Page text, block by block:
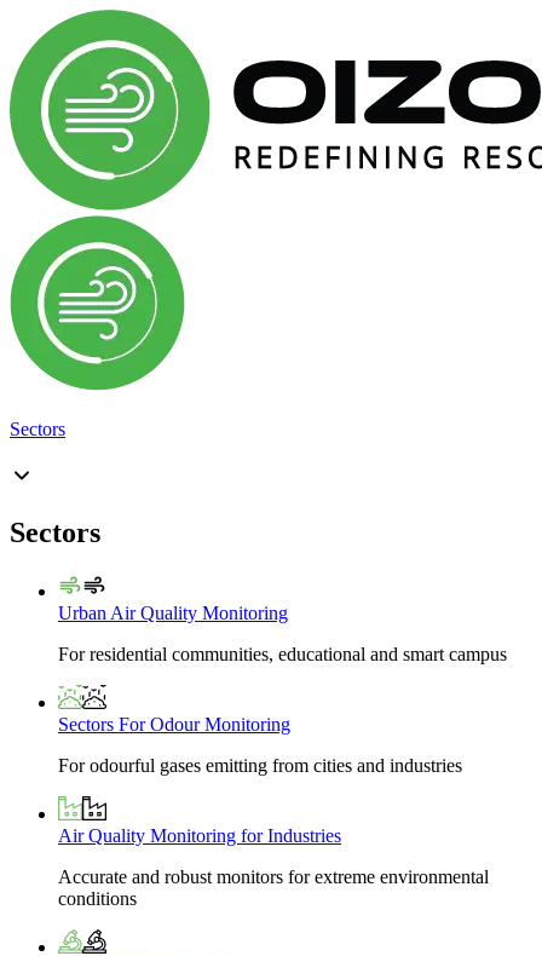
Sectors
Sectors
Urban Air Quality Monitoring
For residential communities, educational and smart campus
Sectors For Odour Monitoring
For odourful gases emitting from cities and industries
Air Quality Monitoring for Industries
Accurate and robust monitors for extreme environmental
conditions